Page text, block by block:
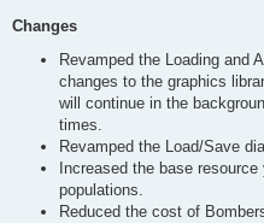
Changes
Revamped the Loading and
changes to the graphics
will continue in the
times.
Revamped the Load/Save
Increased the base
populations.
Reduced the cost of